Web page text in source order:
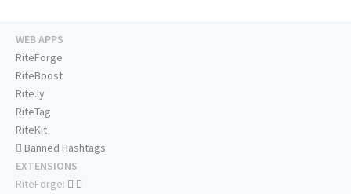
WEB APPS
RiteForge
RiteBoost
Rite.ly
RiteTag
RiteKit
Banned Hashtags
EXTENSIONS
RiteForge: